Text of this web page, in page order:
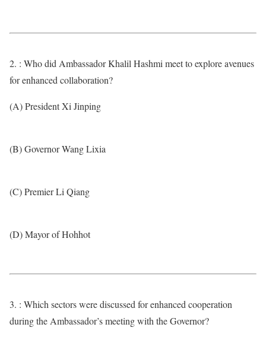
2. : Who did Ambassador Khalil Hashmi meet to explore avenues
for enhanced collaboration?
(A) President Xi Jinping
(B) Governor Wang Lixia
(C) Premier Li Qiang
(D) Mayor of Hohhot
3. : Which sectors were discussed for enhanced cooperation
during the Ambassador’s meeting with the Governor?